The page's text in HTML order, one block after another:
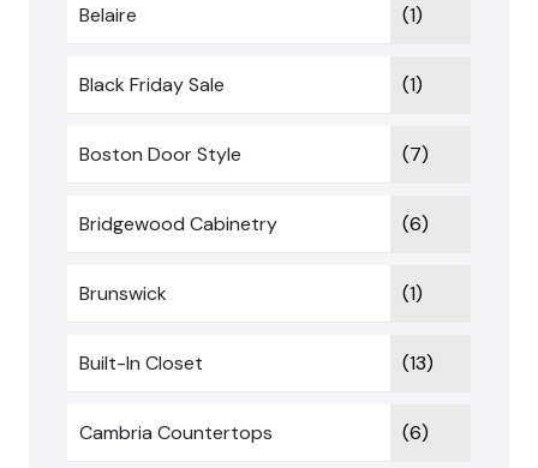
Belaire (1)
Black Friday Sale (1)
Boston Door Style (7)
Bridgewood Cabinetry (6)
Brunswick (1)
Built-In Closet (13)
Cambria Countertops (6)